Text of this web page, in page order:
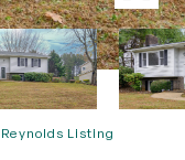
Listing